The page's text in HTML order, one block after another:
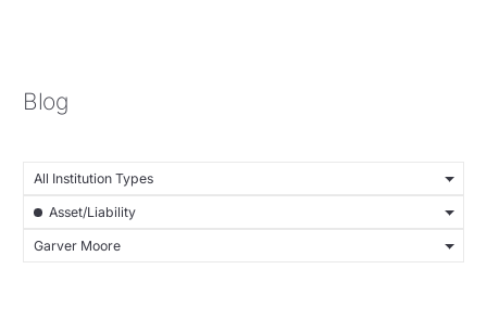
Blog
All Institution Types
Asset/Liability
Garver Moore